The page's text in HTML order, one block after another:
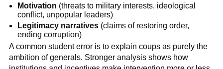
Motivation (threats to military interests, ideological
conflict, unpopular leaders)
Legitimacy narratives (claims of restoring order,
ending corruption)
A common student error is to explain coups as purely the
ambition of generals. Stronger analysis shows how